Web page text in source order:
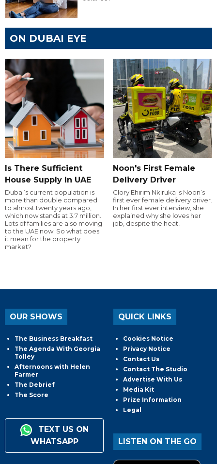
ON DUBAI EYE
Is There Sufficient
House Supply In UAE
Dubai’s current population is
more than double compared
to almost twenty years ago,
which now stands at 3.7 million.
Lots of families are also moving
to the UAE now. So what does
it mean for the property
market?
Noon's First Female
Delivery Driver
Glory Ehirim Nkiruka is Noon’s
first ever female delivery driver.
In her first ever interview, she
explained why she loves her
job, despite the heat!
OUR SHOWS
The Business Breakfast
The Agenda With Georgia
Tolley
Afternoons with Helen
Farmer
The Debrief
The Score
TEXT US ON
WHATSAPP
QUICK LINKS
Cookies Notice
Privacy Notice
Contact Us
Contact The Studio
Advertise With Us
Media Kit
Prize Information
Legal
LISTEN ON THE GO